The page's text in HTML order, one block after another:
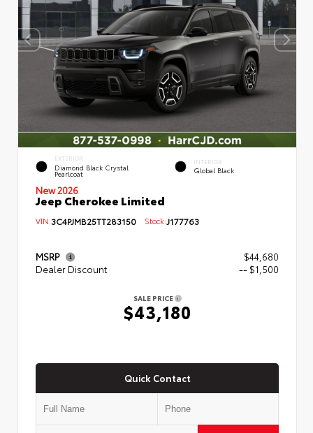
EXTERIOR
Diamond Black Crystal
Pearlcoat
INTERIOR
Global Black
New 2026
Jeep Cherokee Limited
VIN:3C4PJMB25TT283150 Stock:J177763
MSRP
$44,680
Dealer Discount
-- $1,500
SALE PRICE
$43,180
Quick Contact